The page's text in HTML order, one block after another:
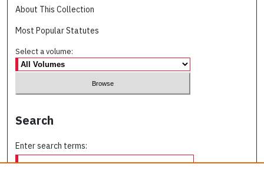
About This Collection
Most Popular Statutes
Select a volume:
Search
Enter search terms: